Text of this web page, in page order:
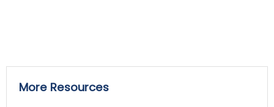
More Resources